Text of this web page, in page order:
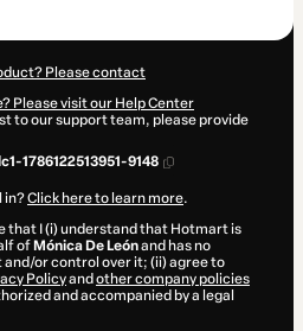
Please contact
Please visit our Help Center
to our support team, please provide
1786122513951-9148
in?Click here to learn more.
that I (i) understand that Hotmart is
of Mónica De Leónand has no
or control over it; (ii) agree to
Policyand other company policies
and accompanied by a legal